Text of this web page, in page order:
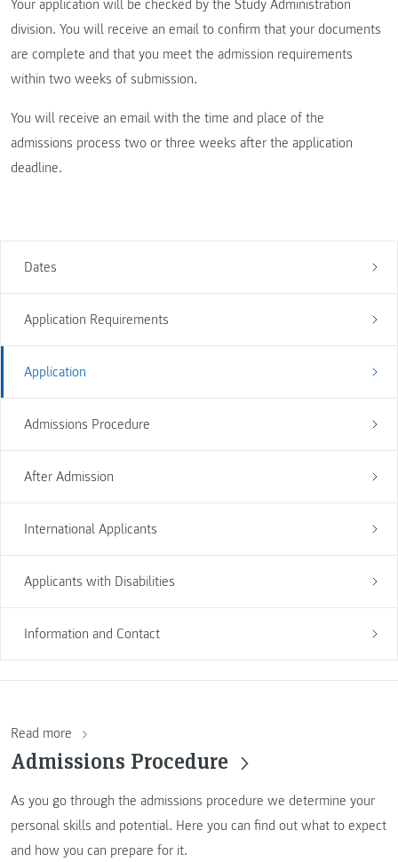
Dates
Application Requirements
Application
Admissions Procedure
After Admission
International Applicants
Applicants with Disabilities
Information and Contact
Your application will be checked by the Study Administration
division. You will receive an email to confirm that your documents
are complete and that you meet the admission requirements
within two weeks of submission.
You will receive an email with the time and place of the
admissions process two or three weeks after the application
deadline.
Read more
Admissions Procedure
As you go through the admissions procedure we determine your
personal skills and potential. Here you can find out what to expect
and how you can prepare for it.